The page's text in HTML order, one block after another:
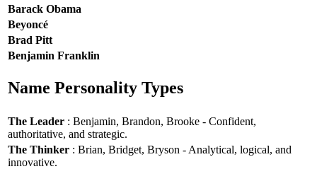
Barack Obama
Beyoncé
Brad Pitt
Benjamin Franklin
Name Personality Types
The Leader : Benjamin, Brandon, Brooke - Confident,
authoritative, and strategic.
The Thinker : Brian, Bridget, Bryson - Analytical, logical, and
innovative.